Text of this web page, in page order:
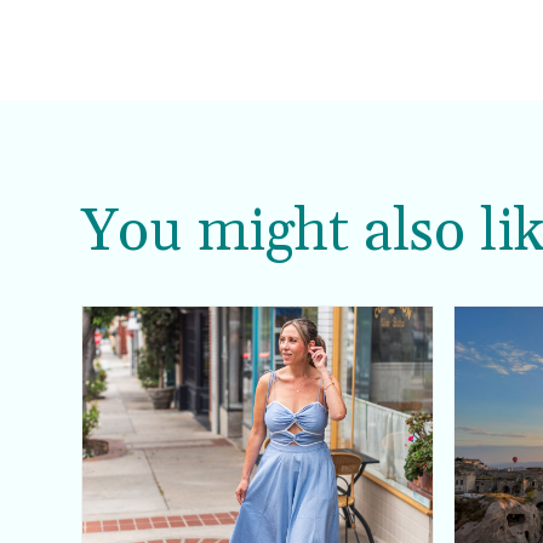
You might also